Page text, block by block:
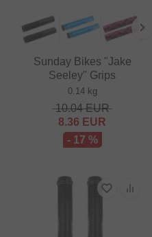
Sunday Bikes "Jake
Seeley" Grips
0.14 kg
10.04EUR
8.36 EUR
- 17 %